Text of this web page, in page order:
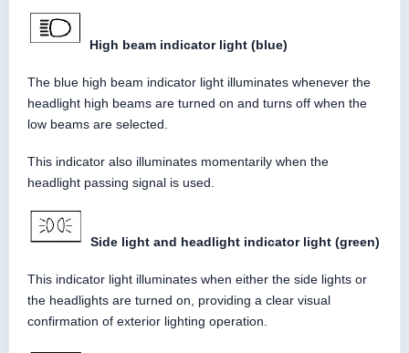
High beam indicator light (blue)
The blue high beam indicator light illuminates whenever the
headlight high beams are turned on and turns off when the
low beams are selected.
This indicator also illuminates momentarily when the
headlight passing signal is used.
Side light and headlight indicator light (green)
This indicator light illuminates when either the side lights or
the headlights are turned on, providing a clear visual
confirmation of exterior lighting operation.